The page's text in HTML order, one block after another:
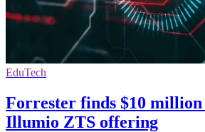
EduTech
Forrester finds $10
Illumio ZTS offering